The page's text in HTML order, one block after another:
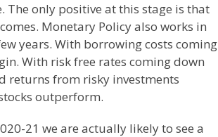
The only positive at this stage is that
Monetary Policy also works in
years. With borrowing costs coming
With risk free rates coming down
returns from risky investments
outperform.
21 we are actually likely to see a